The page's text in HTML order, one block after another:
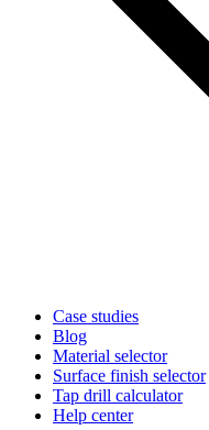
Case studies
Blog
Material selector
Surface finish selector
Tap drill calculator
Help center